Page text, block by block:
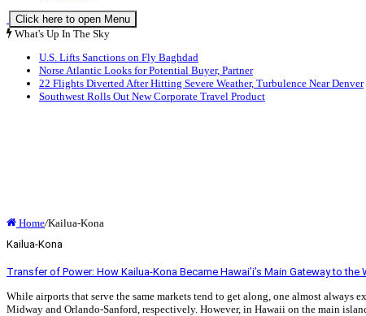
Click here to open Menu
What's Up In The Sky
U.S. Lifts Sanctions on Fly Baghdad
Norse Atlantic Looks for Potential Buyer, Partner
22 Flights Diverted After Hitting Severe Weather, Turbulence Near Denver
Southwest Rolls Out New Corporate Travel Product
Home/Kailua-Kona
Kailua-Kona
Transfer of Power: How Kailua-Kona Became Hawai’i’s Main Gateway to the
While airports that serve the same markets tend to get along, one almost always
Midway and Orlando-Sanford, respectively. However, in Hawaii on the main